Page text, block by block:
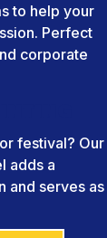
to help your
Perfect
corporate
festival? Our
adds a
and serves as